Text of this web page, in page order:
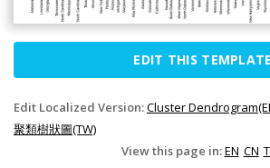
EDIT THIS TEMPLATE
Edit Localized Version:Cluster
聚類樹狀圖(TW)
View this page in:EN CN